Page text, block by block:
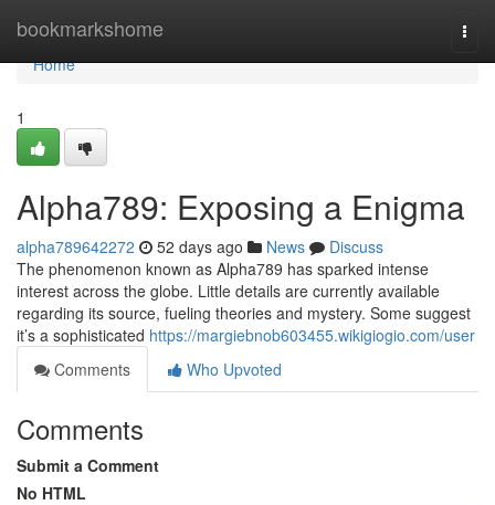
bookmarkshome
Home
Home
1
Alpha789: Exposing a Enigma
alpha789642272 52 days ago News
Discuss
The phenomenon known as Alpha789 has sparked intense
interest across the globe. Little details are currently available
regarding its source, fueling theories and mystery. Some suggest
it’s a sophisticated https://margiebnob603455.wikigiogio.com/user
Comments
Who Upvoted
Comments
Submit a Comment
No HTML